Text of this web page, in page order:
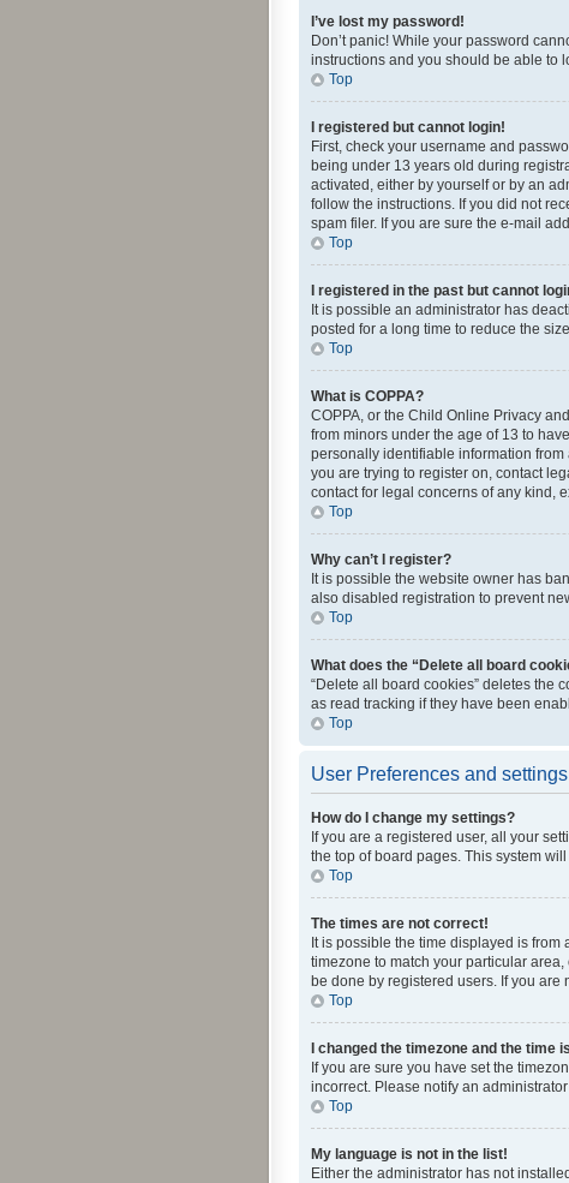
I’ve lost my password!
Don’t panic! While your password
instructions and you should be able to
Top
I registered but cannot login!
First, check your username and
being under 13 years old during
activated, either by yourself or by an
follow the instructions. If you did not
spam filer. If you are sure the e-mail
Top
I registered in the past but cannot
It is possible an administrator has
posted for a long time to reduce the
Top
What is COPPA?
COPPA, or the Child Online Privacy
from minors under the age of 13 to
personally identifiable information
you are trying to register on, contact
contact for legal concerns of any kind,
Top
Why can’t I register?
It is possible the website owner has
also disabled registration to prevent
Top
What does the “Delete all board
“Delete all board cookies” deletes the
as read tracking if they have been
Top
User Preferences and settings
How do I change my settings?
If you are a registered user, all your
the top of board pages. This system
Top
The times are not correct!
It is possible the time displayed is
timezone to match your particular
be done by registered users. If you are
Top
I changed the timezone and the time
If you are sure you have set the
incorrect. Please notify an
Top
My language is not in the list!
Either the administrator has not